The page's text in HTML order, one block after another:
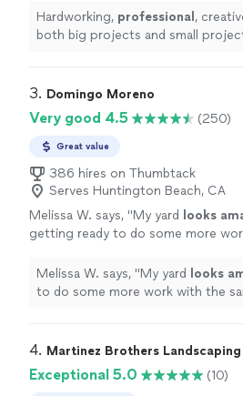
Conscientious Landscaping. See
Hardworking, professional ,
both big projects and small
3. Domingo Moreno
Very good 4.5 (250)
Great value
386 hires on Thumbtack
Serves Huntington Beach, CA
Melissa W. says, "My yard looks
getting ready to do some more
Melissa W. says, "My yard looks
to do some more work with the
4. Martinez Brothers Landscaping
Exceptional 5.0 (10)